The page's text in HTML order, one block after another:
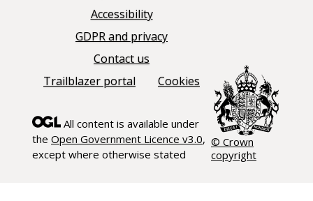
Accessibility
GDPR and privacy
Contact us
Trailblazer portal
Cookies
All content is available under
the Open Government Licence v3.0,
except where otherwise stated
© Crown
copyright